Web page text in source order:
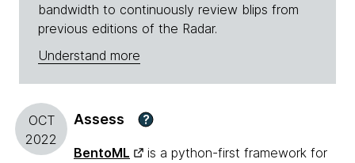
bandwidth to continuously review blips from
previous editions of the Radar.
Understand more
OCT
2022
Assess ?
BentoML
is a python-first framework for